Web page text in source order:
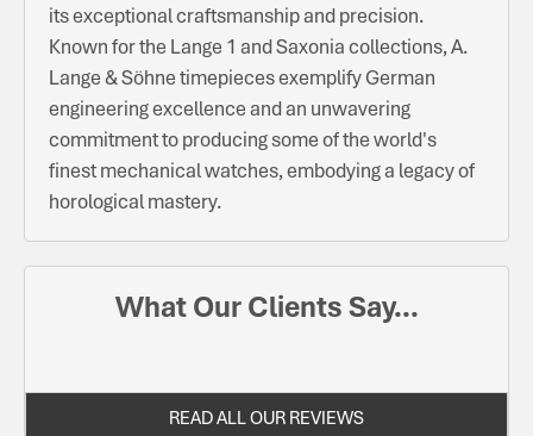
its exceptional craftsmanship and precision.
Known for the Lange 1 and Saxonia collections, A.
Lange & Söhne timepieces exemplify German
engineering excellence and an unwavering
commitment to producing some of the world's
finest mechanical watches, embodying a legacy of
horological mastery.
What Our Clients Say...
READ ALL OUR REVIEWS